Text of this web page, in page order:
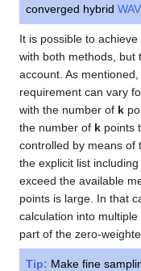
converged hybrid
It is possible to
with both methods, but
account. As
requirement can vary
with the number of k
the number of k points
controlled by means of
the explicit list
exceed the available
points is large. In that
calculation into
part of the zero-
Tip: Make fine